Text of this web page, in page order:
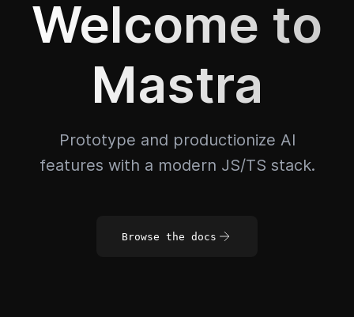
Welcome to
Mastra
Prototype and productionize AI
features with a modern JS/TS stack.
Browse the docs